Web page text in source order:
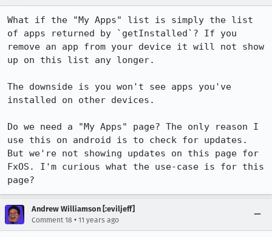
What if the "My Apps" list is simply the list
of apps returned by `getInstalled`? If you
remove an app from your device it will not show
up on this list any longer.
The downside is you won't see apps you've
installed on other devices.
Do we need a "My Apps" page? The only reason I
use this on android is to check for updates.
But we're not showing updates on this page for
FxOS. I'm curious what the use-case is for this
page?
Andrew Williamson [:eviljeff]
Comment 18 • 11 years ago